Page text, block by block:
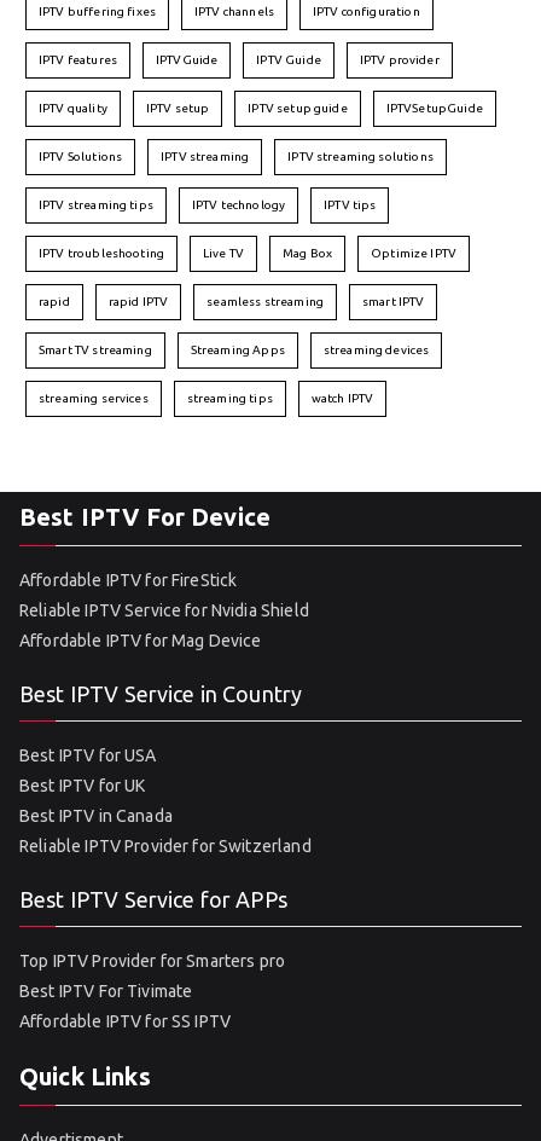
IPTV buffering fixes IPTV channels IPTV configuration
IPTV features IPTVGuide IPTV Guide IPTV provider
IPTV quality IPTV setup IPTV setup guide IPTVSetupGuide
IPTV Solutions IPTV streaming IPTV streaming solutions
IPTV streaming tips IPTV technology IPTV tips
IPTV troubleshooting Live TV Mag Box Optimize IPTV
rapid rapid IPTV seamless streaming smart IPTV
Smart TV streaming Streaming Apps streaming devices
streaming services streaming tips watch IPTV
Best IPTV For Device
Affordable IPTV for FireStick
Reliable IPTV Service for Nvidia Shield
Affordable IPTV for Mag Device
Best IPTV Service in Country
Best IPTV for USA
Best IPTV for UK
Best IPTV in Canada
Reliable IPTV Provider for Switzerland
Best IPTV Service for APPs
Top IPTV Provider for Smarters pro
Best IPTV For Tivimate
Affordable IPTV for SS IPTV
Quick Links